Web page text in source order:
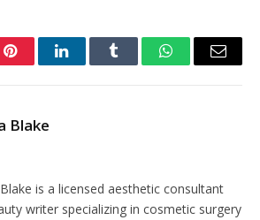
PinterestLinkedInTumblr WhatsAppEmail
Blake
is a licensed aesthetic consultant
writer specializing in cosmetic surgery